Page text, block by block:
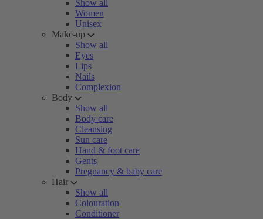
Show all
Women
Unisex
Make-up
Show all
Eyes
Lips
Nails
Complexion
Body
Show all
Body care
Cleansing
Sun care
Hand & foot care
Gents
Pregnancy & baby care
Hair
Show all
Colouration
Conditioner